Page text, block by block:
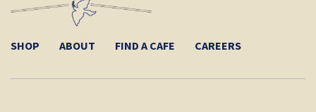
SHOP ABOUT FIND A CAFE CAREERS